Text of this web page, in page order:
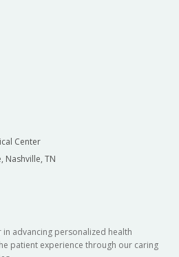
Center
Nashville, TN
advancing personalized health
patient experience through our caring